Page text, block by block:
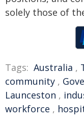
solely those of
Tags: Australia ,
community ,
Launceston ,
workforce ,